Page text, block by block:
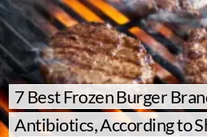
7 Best Frozen Burger
Antibiotics, According to